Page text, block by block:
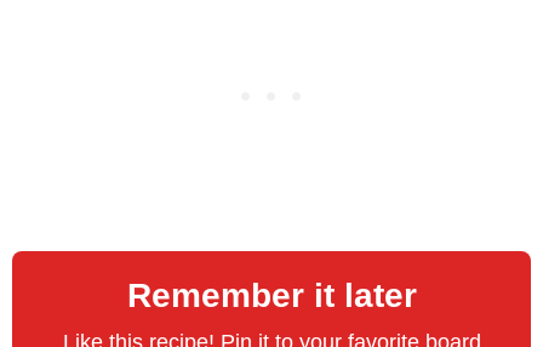
Remember it later
Like this recipe! Pin it to your favorite board